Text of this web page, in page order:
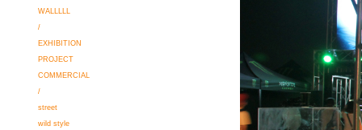
WALLLLL
/
EXHIBITION
PROJECT
COMMERCIAL
/
street
wild style